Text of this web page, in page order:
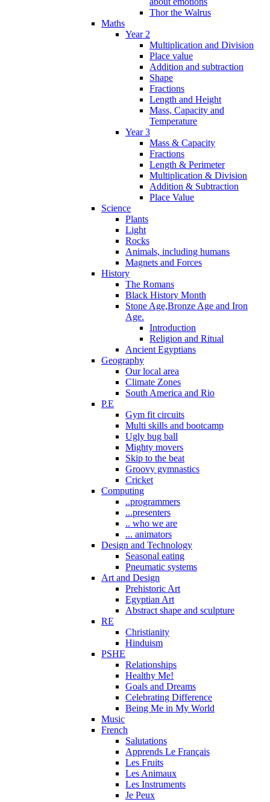
Thor the Walrus
Maths
Year 2
Multiplication and Division
Place value
Addition and subtraction
Shape
Fractions
Length and Height
Mass, Capacity and
Temperature
Year 3
Mass & Capacity
Fractions
Length & Perimeter
Multiplication & Division
Addition & Subtraction
Place Value
Science
Plants
Light
Rocks
Animals, including humans
Magnets and Forces
History
The Romans
Black History Month
Stone Age,Bronze Age and Iron
Age.
Introduction
Religion and Ritual
Ancient Egyptians
Geography
Our local area
Climate Zones
South America and Rio
P.E
Gym fit circuits
Multi skills and bootcamp
Ugly bug ball
Mighty movers
Skip to the beat
Groovy gymnastics
Cricket
Computing
..programmers
...presenters
.. who we are
... animators
Design and Technology
Seasonal eating
Pneumatic systems
Art and Design
Prehistoric Art
Egyptian Art
Abstract shape and sculpture
RE
Christianity
Hinduism
PSHE
Relationships
Healthy Me!
Goals and Dreams
Celebrating Difference
Being Me in My World
Music
French
Salutations
Apprends Le Français
Les Fruits
Les Animaux
Les Instruments
Je Peux